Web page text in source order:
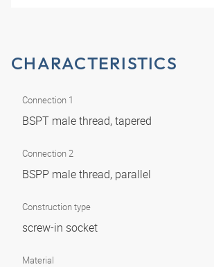
CHARACTERISTICS
Connection 1
BSPT male thread, tapered
Connection 2
BSPP male thread, parallel
Construction type
screw-in socket
Material